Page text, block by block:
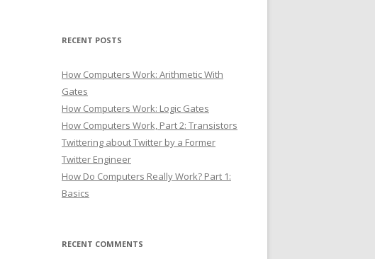
RECENT POSTS
How Computers Work: Arithmetic With
Gates
How Computers Work: Logic Gates
How Computers Work, Part 2: Transistors
Twittering about Twitter by a Former
Twitter Engineer
How Do Computers Really Work? Part 1:
Basics
RECENT COMMENTS